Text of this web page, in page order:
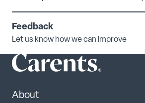
Feedback
Let us know how we can improve
About